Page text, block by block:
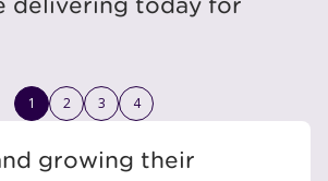
growing their
1 2 3 4